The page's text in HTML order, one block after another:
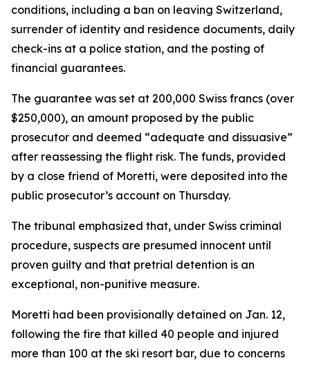
conditions, including a ban on leaving Switzerland,
surrender of identity and residence documents, daily
check-ins at a police station, and the posting of
financial guarantees.
The guarantee was set at 200,000 Swiss francs (over
$250,000), an amount proposed by the public
prosecutor and deemed “adequate and dissuasive”
after reassessing the flight risk. The funds, provided
by a close friend of Moretti, were deposited into the
public prosecutor’s account on Thursday.
The tribunal emphasized that, under Swiss criminal
procedure, suspects are presumed innocent until
proven guilty and that pretrial detention is an
exceptional, non-punitive measure.
Moretti had been provisionally detained on Jan. 12,
following the fire that killed 40 people and injured
more than 100 at the ski resort bar, due to concerns